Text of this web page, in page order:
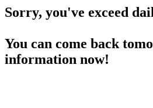
Sorry, you've exceed
You can come back
information now!